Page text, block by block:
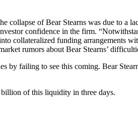
of Bear Stearns was due to a
confidence in the firm.
collateralized funding arrangements
rumors about Bear Stearns’
by failing to see this coming. Bear
of this liquidity in three days.